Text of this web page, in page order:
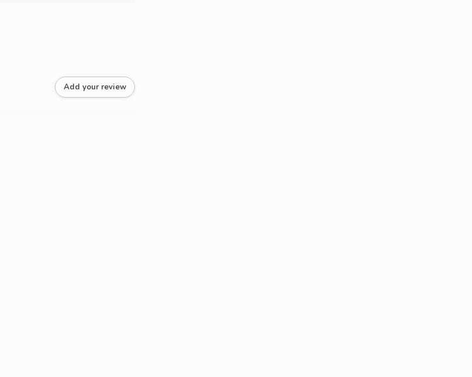
Add your review